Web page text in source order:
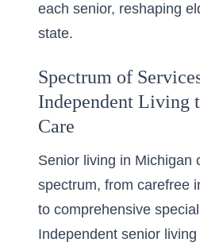
each senior, reshaping
state.
Spectrum of
Independent Living
Care
Senior living in Michigan
spectrum, from carefree
to comprehensive
Independent senior